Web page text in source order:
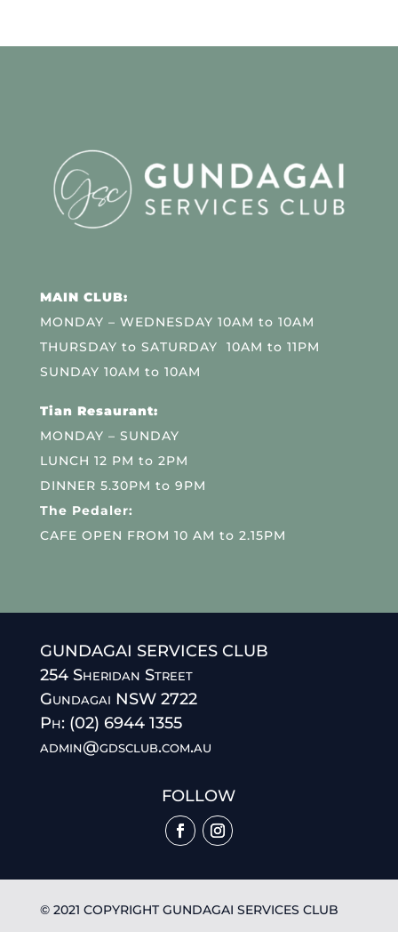
MAIN CLUB:
MONDAY – WEDNESDAY 10AM to 10AM
THURSDAY to SATURDAY 10AM to 11PM
SUNDAY 10AM to 10AM
Tian Resaurant:
MONDAY – SUNDAY
LUNCH 12 PM to 2PM
DINNER 5.30PM to 9PM
The Pedaler:
CAFE OPEN FROM 10 AM to 2.15PM
GUNDAGAI SERVICES CLUB
254 Sheridan Street
Gundagai NSW 2722
Ph: (02) 6944 1355
admin@gdsclub.com.au
FOLLOW
© 2021 COPYRIGHT GUNDAGAI SERVICES CLUB